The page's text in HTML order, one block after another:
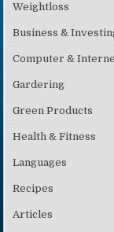
Weightloss
Business &
Computer &
Gardering
Green Products
Health & Fitness
Languages
Recipes
Articles